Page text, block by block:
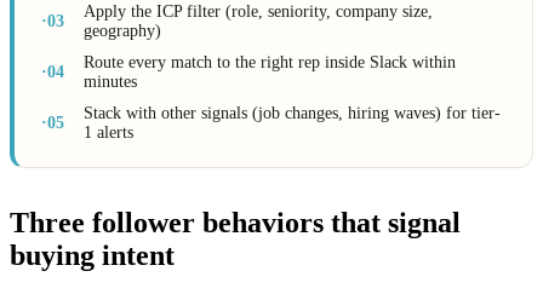
·03
Apply the ICP filter (role, seniority, company size,
geography)
·04
Route every match to the right rep inside Slack within
minutes
·05
Stack with other signals (job changes, hiring waves) for tier-
1 alerts
Three follower behaviors that signal
buying intent